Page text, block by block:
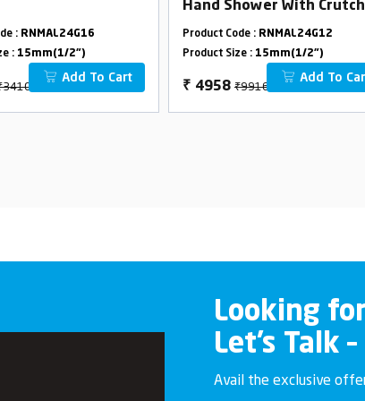
: RNMAL24G16
: 15mm(1/2")
Add To Cart
Hand Shower With Crutch
Product Code : RNMAL24G12
Product Size : 15mm(1/2")
₹ 4958 ₹9916
Add To
Looking
Let’s Talk
Avail the exclusive